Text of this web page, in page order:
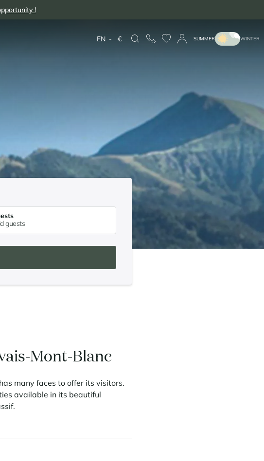
!
EN - € SUMMER WINTER
guests
Mont-Blanc
many faces to offer its visitors.
available in its beautiful